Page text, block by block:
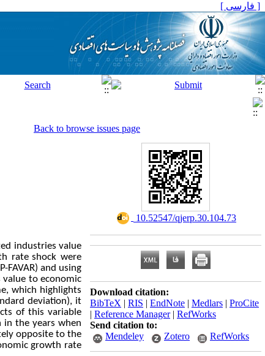
[ فارسی ]
Back to browse issues page
industries value
rate shock were
and using
to economic
which highlights
deviation), it
of this variable
in the years when
opposite to the
growth rate
‎ 10.52547/qjerp.30.104.73
Download citation:
BibTeX | RIS | EndNote | Medlars | ProCite
| Reference Manager| RefWorks
Send citation to:
Mendeley
Zotero RefWorks